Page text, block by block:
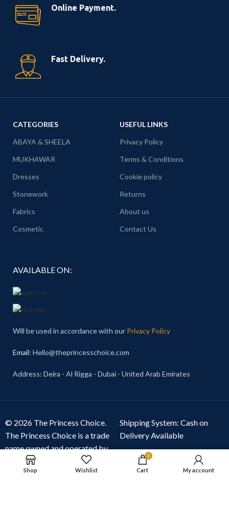
Online Payment.
Fast Delivery.
CATEGORIES
ABAYA & SHEELA
MUKHAWAR
Dresses
Stonework
Fabrics
Cosmetic
USEFUL LINKS
Privacy Policy
Terms & Conditions
Cookie policy
Returns
About us
Contact Us
AVAILABLE ON:
Will be used in accordance with our Privacy Policy
Email: Hello@theprincesschoice.com
Address: Deira - Al Rigga - Dubai - United Arab Emirates
© 2026 The Princess Choice.
The Princess Choice is a trade
name owned and operated by
S R E Z GENERAL TRADING
, Dubai, United Arab
Shipping System: Cash on
Delivery Available
Shop Wishlist
0
Cart My account